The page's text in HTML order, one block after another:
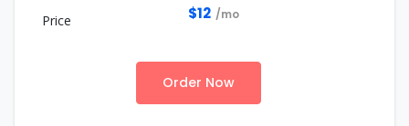
$12 /mo
Order Now